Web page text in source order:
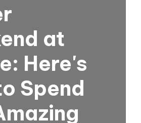
at
Here's
Spend